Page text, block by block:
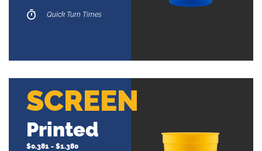
Quick Turn Times
SCREEN
Printed
$0.381 - $1.380